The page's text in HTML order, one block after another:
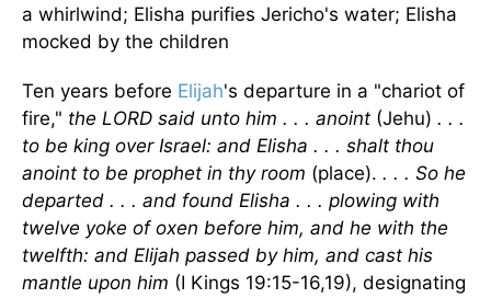
a whirlwind; Elisha purifies Jericho's water; Elisha
mocked by the children
Ten years before Elijah's departure in a "chariot of
fire," the LORD said unto him . . . anoint (Jehu) . . .
to be king over Israel: and Elisha . . . shalt thou
anoint to be prophet in thy room (place). . . . So he
departed . . . and found Elisha . . . plowing with
twelve yoke of oxen before him, and he with the
twelfth: and Elijah passed by him, and cast his
mantle upon him (I Kings 19:15-16,19), designating